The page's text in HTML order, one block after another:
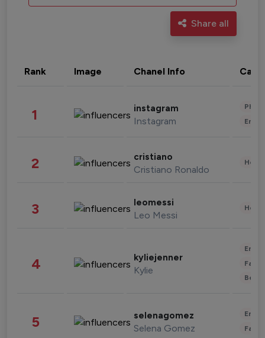
Share all
Rank Image Chanel Info
1 instagram
Instagram
2 cristiano
Cristiano Ronaldo
3 leomessi
Leo Messi
4 kyliejenner
Kylie
5 selenagomez
Selena Gomez